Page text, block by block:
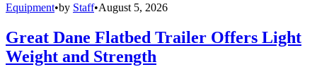
Equipment•by Staff•August 5, 2026
Great Dane Flatbed Trailer Offers Light
Weight and Strength